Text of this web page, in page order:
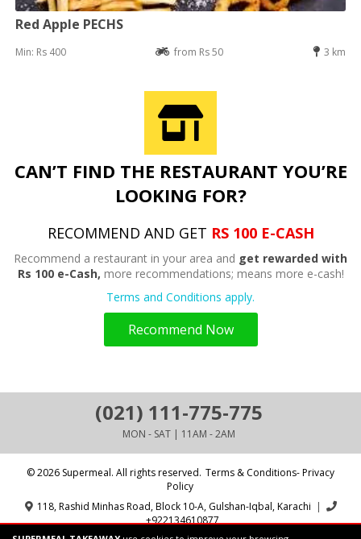
Red Apple PECHS
Min: Rs 400 from Rs 50 3 km
CAN’T FIND THE RESTAURANT YOU’RE
LOOKING FOR?
RECOMMEND AND GET RS 100 E-CASH
Recommend a restaurant in your area and get rewarded with
Rs 100 e-Cash, more recommendations; means more e-cash!
Terms and Conditions apply.
Recommend Now
(021) 111-775-775
MON - SAT | 11AM - 2AM
© 2026 Supermeal. All rights reserved. Terms & Conditions- Privacy
Policy
118, Rashid Minhas Road, Block 10-A, Gulshan-Iqbal, Karachi |
+922134610877